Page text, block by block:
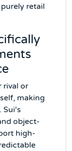
retail
rival or
making
Sui's
object-
high-